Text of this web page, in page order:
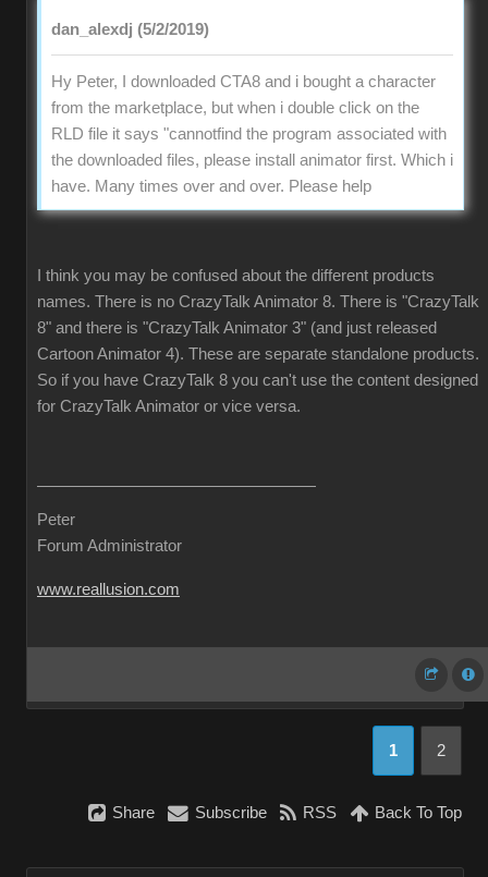
dan_alexdj (5/2/2019)
Hy Peter, I downloaded CTA8 and i bought a character
from the marketplace, but when i double click on the
RLD file it says "cannotfind the program associated with
the downloaded files, please install animator first. Which i
have. Many times over and over. Please help
I think you may be confused about the different products
names. There is no CrazyTalk Animator 8. There is "CrazyTalk
8" and there is "CrazyTalk Animator 3" (and just released
Cartoon Animator 4). These are separate standalone products.
So if you have CrazyTalk 8 you can't use the content designed
for CrazyTalk Animator or vice versa.
Peter
Forum Administrator
www.reallusion.com
1 2
Share Subscribe RSS Back To Top